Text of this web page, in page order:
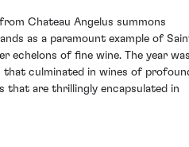
Chateau Angelus summons
as a paramount example of
echelons of fine wine. The year
that culminated in wines of
are thrillingly encapsulated in